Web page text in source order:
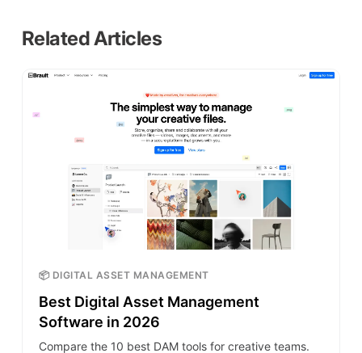
Related Articles
📦 DIGITAL ASSET MANAGEMENT
Best Digital Asset Management
Software in 2026
Compare the 10 best DAM tools for creative teams.